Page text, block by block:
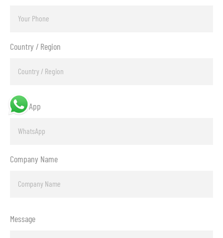
Country / Region
WhatsApp
Company Name
Message